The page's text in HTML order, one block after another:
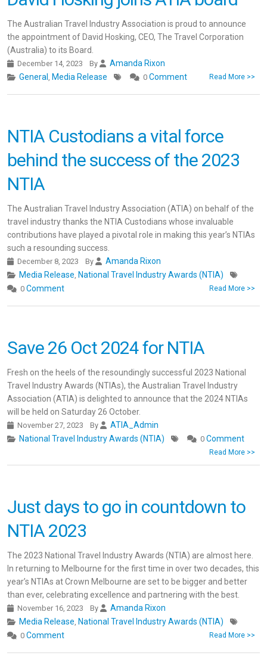
The Australian Travel Industry Association is proud to announce
the appointment of David Hosking, CEO, The Travel Corporation
(Australia) to its Board.
December 14, 2023 By
Amanda Rixon
General
Media Release 0 Comment Read More >>
NTIA Custodians a vital force
behind the success of the 2023
NTIA
The Australian Travel Industry Association (ATIA) on behalf of the
travel industry thanks the NTIA Custodians whose invaluable
contributions have played a pivotal role in making this year’s NTIAs
such a resounding success.
December 8, 2023 By
Amanda Rixon
Media Release National Travel Industry Awards (NTIA)
0 Comment Read More >>
Save 26 Oct 2024 for NTIA
Fresh on the heels of the resoundingly successful 2023 National
Travel Industry Awards (NTIAs), the Australian Travel Industry
Association (ATIA) is delighted to announce that the 2024 NTIAs
will be held on Saturday 26 October.
November 27, 2023 By
ATIA_Admin
National Travel Industry Awards (NTIA)
0 Comment
Read More >>
Just days to go in countdown to
NTIA 2023
The 2023 National Travel Industry Awards (NTIA) are almost here.
In returning to Melbourne for the first time in over two decades, this
year’s NTIAs at Crown Melbourne are set to be bigger and better
than ever, celebrating excellence and partnering with the best.
November 16, 2023 By
Amanda Rixon
Media Release National Travel Industry Awards (NTIA)
0 Comment Read More >>